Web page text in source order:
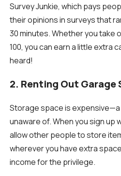
Survey Junkie, which pays
their opinions in surveys that
30 minutes. Whether you take
100, you can earn a little extra
heard!
2. Renting Out Garage
Storage space is
unaware of. When you sign up
allow other people to store
wherever you have extra
income for the privilege.